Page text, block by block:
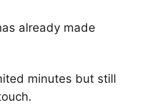
already made
minutes but still